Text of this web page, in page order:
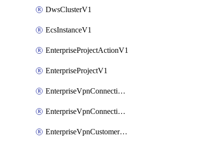
DwsClusterV1
EcsInstanceV1
EnterpriseProjectActionV1
EnterpriseProjectV1
EnterpriseVpnConnectionMonitorV5
EnterpriseVpnConnectionV5
EnterpriseVpnCustomerGatewayV5